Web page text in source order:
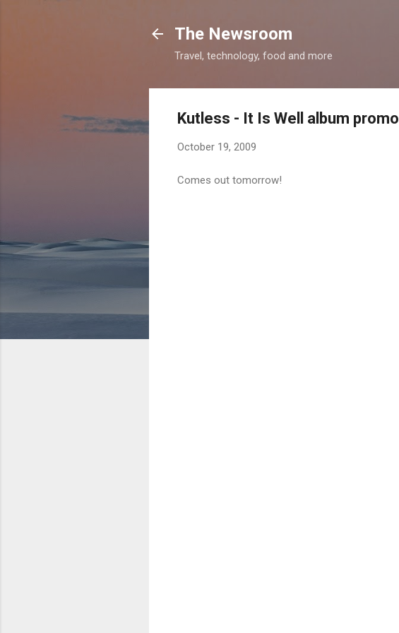
The Newsroom
Travel, technology, food and more
Kutless - It Is Well album promo
October 19, 2009
Comes out tomorrow!